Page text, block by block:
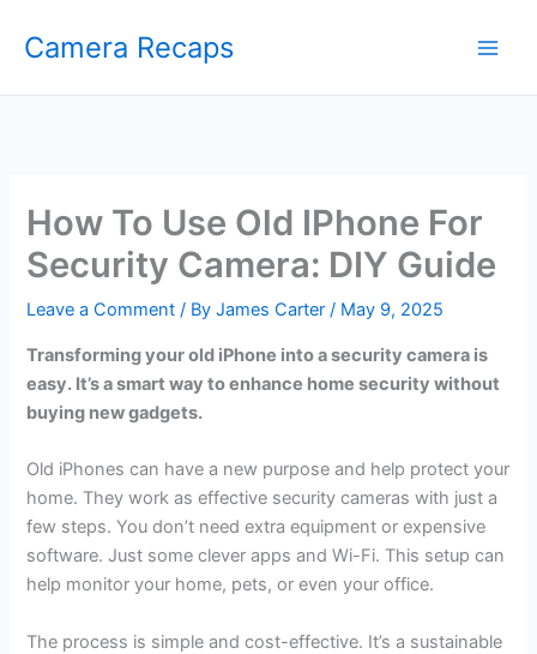
Camera Recaps
How To Use Old IPhone For
Security Camera: DIY Guide
Leave a Comment / ByJames Carter/ May 9, 2025
Transforming your old iPhone into a security camera is
easy. It’s a smart way to enhance home security without
buying new gadgets.
Old iPhones can have a new purpose and help protect your
home. They work as effective security cameras with just a
few steps. You don’t need extra equipment or expensive
software. Just some clever apps and Wi-Fi. This setup can
help monitor your home, pets, or even your office.
The process is simple and cost-effective. It’s a sustainable